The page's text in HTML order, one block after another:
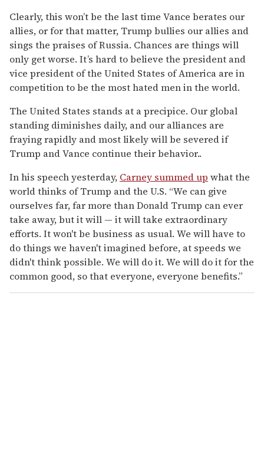
Clearly, this won’t be the last time Vance berates our
allies, or for that matter, Trump bullies our allies and
sings the praises of Russia. Chances are things will
only get worse. It’s hard to believe the president and
vice president of the United States of America are in
competition to be the most hated men in the world.
The United States stands at a precipice. Our global
standing diminishes daily, and our alliances are
fraying rapidly and most likely will be severed if
Trump and Vance continue their behavior..
In his speech yesterday, Carney summed up what the
world thinks of Trump and the U.S. “We can give
ourselves far, far more than Donald Trump can ever
take away, but it will — it will take extraordinary
efforts. It won't be business as usual. We will have to
do things we haven't imagined before, at speeds we
didn't think possible. We will do it. We will do it for the
common good, so that everyone, everyone benefits.”